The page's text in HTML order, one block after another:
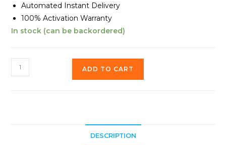
Automated Instant Delivery
100% Activation Warranty
In stock (can be backordered)
Windows
Server
ADD TO CART
DESCRIPTION